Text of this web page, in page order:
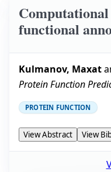
functional
Kulmanov, Maxat
Protein Function
PROTEIN FUNCTION
View Abstract View